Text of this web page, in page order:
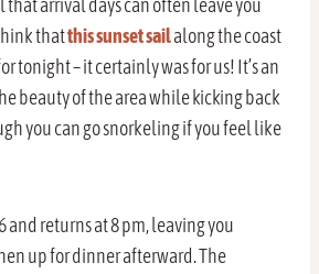
that arrival days can often leave you
thatthis sunset sailalong the coast
tonight – it certainly was for us! It’s an
beauty of the area while kicking back
you can go snorkeling if you feel like
and returns at 8 pm, leaving you
up for dinner afterward. The